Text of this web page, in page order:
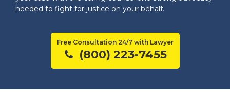
needed to fight for justice on your behalf.
Free Consultation 24/7 with Lawyer
(800) 223-7455